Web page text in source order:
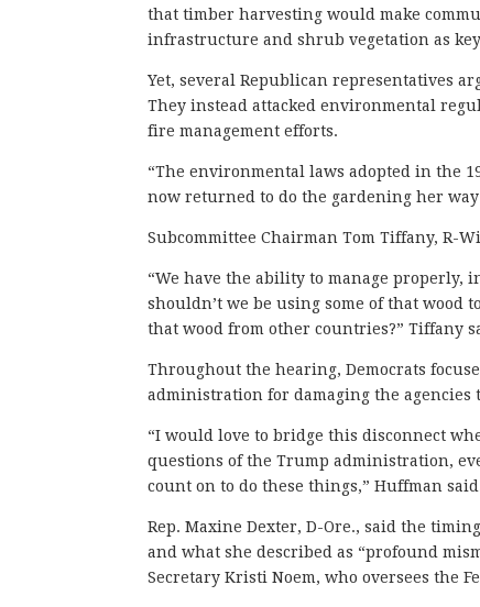
that timber harvesting would make
infrastructure and shrub vegetation as
Yet, several Republican representatives
They instead attacked environmental
fire management efforts.
“The environmental laws adopted in the
now returned to do the gardening her
Subcommittee Chairman Tom Tiffany, R-
“We have the ability to manage
shouldn’t we be using some of that
that wood from other countries?” Tiffany
Throughout the hearing, Democrats
administration for damaging the agencies
“I would love to bridge this disconnect
questions of the Trump administration,
count on to do these things,” Huffman
Rep. Maxine Dexter, D-Ore., said the
and what she described as “profound
Secretary Kristi Noem, who oversees the